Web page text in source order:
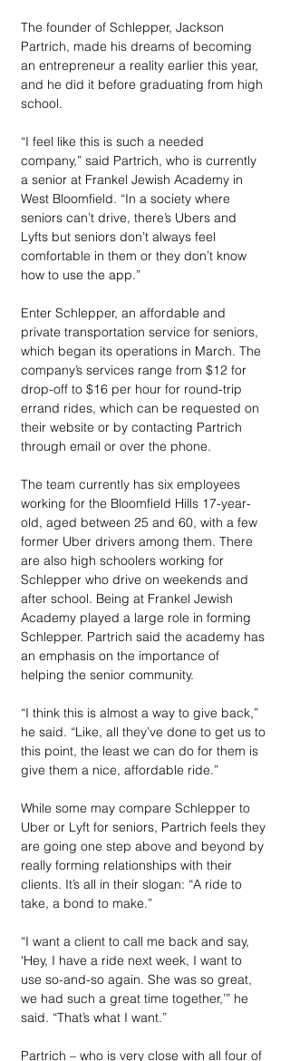
The founder of Schlepper, Jackson
Partrich, made his dreams of becoming
an entrepreneur a reality earlier this year,
and he did it before graduating from high
school.
“I feel like this is such a needed
company,” said Partrich, who is currently
a senior at Frankel Jewish Academy in
West Bloomfield. “In a society where
seniors can’t drive, there’s Ubers and
Lyfts but seniors don’t always feel
comfortable in them or they don’t know
how to use the app.”
Enter Schlepper, an affordable and
private transportation service for seniors,
which began its operations in March. The
company’s services range from $12 for
drop-off to $16 per hour for round-trip
errand rides, which can be requested on
their website or by contacting Partrich
through email or over the phone.
The team currently has six employees
working for the Bloomfield Hills 17-year-
old, aged between 25 and 60, with a few
former Uber drivers among them. There
are also high schoolers working for
Schlepper who drive on weekends and
after school. Being at Frankel Jewish
Academy played a large role in forming
Schlepper. Partrich said the academy has
an emphasis on the importance of
helping the senior community.
“I think this is almost a way to give back,”
he said. “Like, all they’ve done to get us to
this point, the least we can do for them is
give them a nice, affordable ride.”
While some may compare Schlepper to
Uber or Lyft for seniors, Partrich feels they
are going one step above and beyond by
really forming relationships with their
clients. It’s all in their slogan: “A ride to
take, a bond to make.”
“I want a client to call me back and say,
‘Hey, I have a ride next week, I want to
use so-and-so again. She was so great,
we had such a great time together,’” he
said. “That’s what I want.”
Partrich – who is very close with all four of